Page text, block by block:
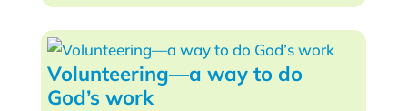
Volunteering—a way to do
God’s work